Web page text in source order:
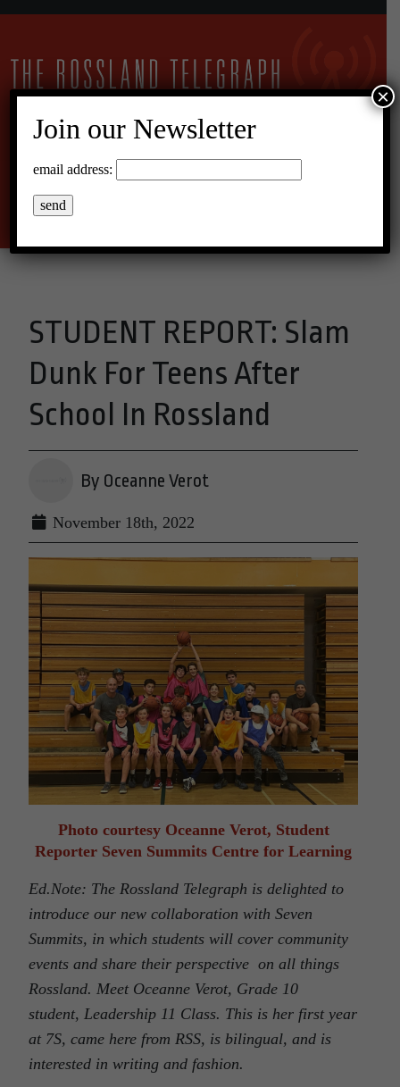
17°C Overcast Clouds
STUDENT REPORT: Slam
Dunk For Teens After
School In Rossland
By Oceanne Verot
November 18th, 2022
Photo courtesy Oceanne Verot, Student
Reporter Seven Summits Centre for Learning
Ed.Note: The Rossland Telegraph is delighted to
introduce our new collaboration with Seven
Summits, in which students will cover community
events and share their perspective on all things
Rossland. Meet Oceanne Verot, Grade 10
student, Leadership 11 Class. This is her first year
at 7S, came here from RSS, is bilingual, and is
interested in writing and fashion.
Join our Newsletter
email address:
×